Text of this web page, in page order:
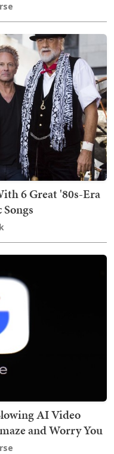
6 Great '80s-Era
AI Video
and Worry You